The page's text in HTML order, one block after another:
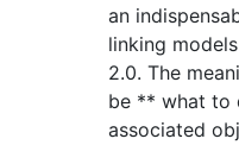
an
linking
2.0. The
be ** what to
associated